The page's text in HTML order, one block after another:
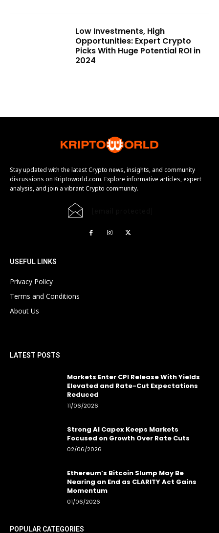
Low Investments, High
Opportunities: Expert Crypto
Picks With Huge Potential ROI in
2024
Stay updated with the latest Crypto news, insights, and community
discussions on Kriptoworld.com. Explore informative articles, expert
analysis, and join a vibrant Crypto community.
USEFUL LINKS
Privacy Policy
Terms and Conditions
About Us
LATEST POSTS
Markets Enter CPI Release With Yields
Elevated and Rate-Cut Expectations
Reduced
11/06/2026
Strong AI Capex Keeps Markets
Focused on Growth Over Rate Cuts
02/06/2026
Ethereum’s Bitcoin Slump May Be
Nearing an End as CLARITY Act Gains
Momentum
01/06/2026
POPULAR CATEGORIES